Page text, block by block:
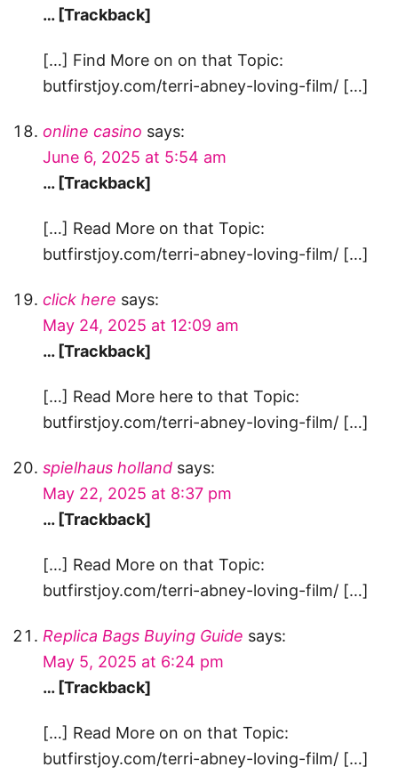
… [Trackback]
[…] Find More on on that Topic:
butfirstjoy.com/terri-abney-loving-film/ […]
online casino says:
June 6, 2025 at 5:54 am
… [Trackback]
[…] Read More on that Topic:
butfirstjoy.com/terri-abney-loving-film/ […]
click here says:
May 24, 2025 at 12:09 am
… [Trackback]
[…] Read More here to that Topic:
butfirstjoy.com/terri-abney-loving-film/ […]
spielhaus holland says:
May 22, 2025 at 8:37 pm
… [Trackback]
[…] Read More on that Topic:
butfirstjoy.com/terri-abney-loving-film/ […]
Replica Bags Buying Guide says:
May 5, 2025 at 6:24 pm
… [Trackback]
[…] Read More on on that Topic:
butfirstjoy.com/terri-abney-loving-film/ […]